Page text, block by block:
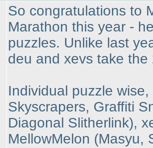
So congratulations to
Marathon this year -
puzzles. Unlike last
deu and xevs take
Individual puzzle
Skyscrapers, Graffiti
Diagonal Slitherlink),
MellowMelon (Masyu,